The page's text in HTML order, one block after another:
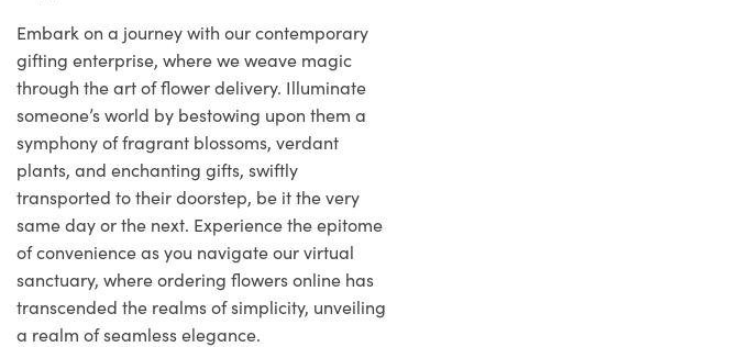
Embark on a journey with our contemporary
gifting enterprise, where we weave magic
through the art of flower delivery. Illuminate
someone’s world by bestowing upon them a
symphony of fragrant blossoms, verdant
plants, and enchanting gifts, swiftly
transported to their doorstep, be it the very
same day or the next. Experience the epitome
of convenience as you navigate our virtual
sanctuary, where ordering flowers online has
transcended the realms of simplicity, unveiling
a realm of seamless elegance.